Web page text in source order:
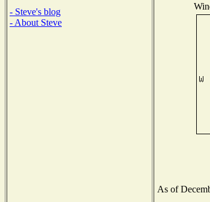
- Steve's blog
- About Steve
As of